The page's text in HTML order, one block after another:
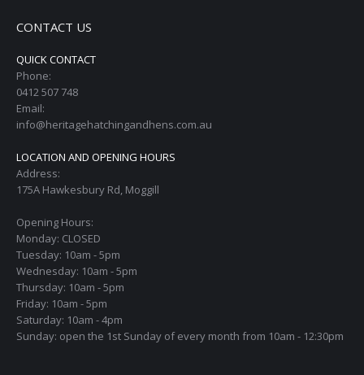
CONTACT US
QUICK CONTACT
Phone:
0412 507 748
Email:
info@heritagehatchingandhens.com.au
LOCATION AND OPENING HOURS
Address:
175A Hawkesbury Rd, Moggill
Opening Hours:
Monday: CLOSED
Tuesday: 10am - 5pm
Wednesday: 10am - 5pm
Thursday: 10am - 5pm
Friday: 10am - 5pm
Saturday: 10am - 4pm
Sunday: open the 1st Sunday of every month from 10am - 12:30pm